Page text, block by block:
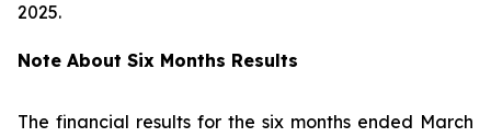
2025.
Note About Six Months Results
The financial results for the six months ended March